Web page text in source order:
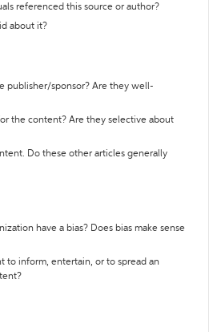
referenced this source or author?
about it?
publisher/sponsor? Are they well-
the content? Are they selective about
Do these other articles generally
have a bias? Does bias make sense
to inform, entertain, or to spread an